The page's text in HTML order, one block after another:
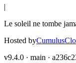
|
Le soleil ne tombe
Hosted by
v9.4.0 · main ·